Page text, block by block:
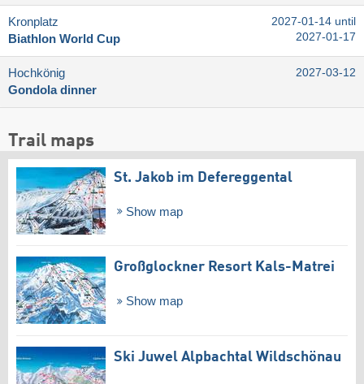
Kronplatz
Biathlon World Cup
2027-01-14 until
2027-01-17
Hochkönig
Gondola dinner
2027-03-12
Trail maps
St. Jakob im Defereggental
Show map
Großglockner Resort Kals-Matrei
Show map
Ski Juwel Alpbachtal Wildschönau